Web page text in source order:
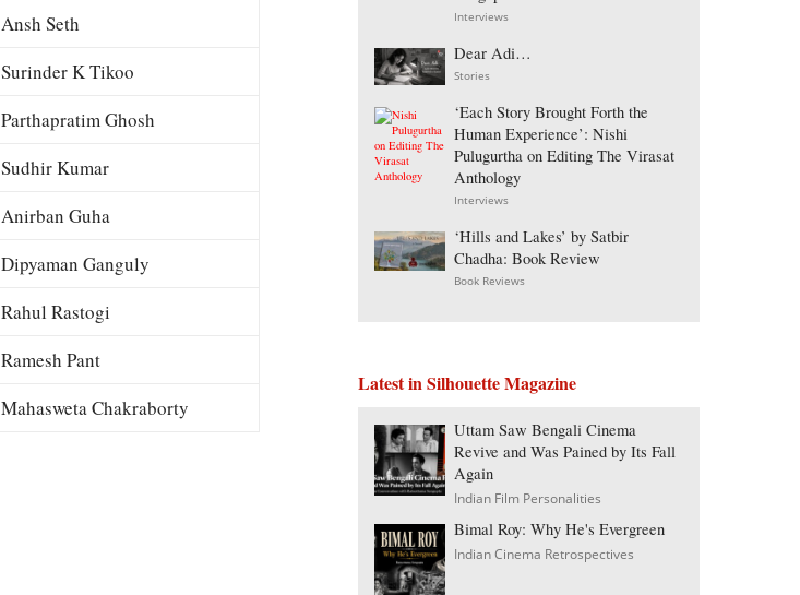
Ansh Seth
Surinder K Tikoo
Parthapratim Ghosh
Sudhir Kumar
Anirban Guha
Dipyaman Ganguly
Rahul Rastogi
Ramesh Pant
Mahasweta Chakraborty
Interviews
Dear Adi…
Stories
‘Each Story Brought Forth the
Human Experience’: Nishi
Pulugurtha on Editing The Virasat
Anthology
Interviews
‘Hills and Lakes’ by Satbir
Chadha: Book Review
Book Reviews
Latest in Silhouette Magazine
Uttam Saw Bengali Cinema
Revive and Was Pained by Its Fall
Again
Indian Film Personalities
Bimal Roy: Why He's Evergreen
Indian Cinema Retrospectives